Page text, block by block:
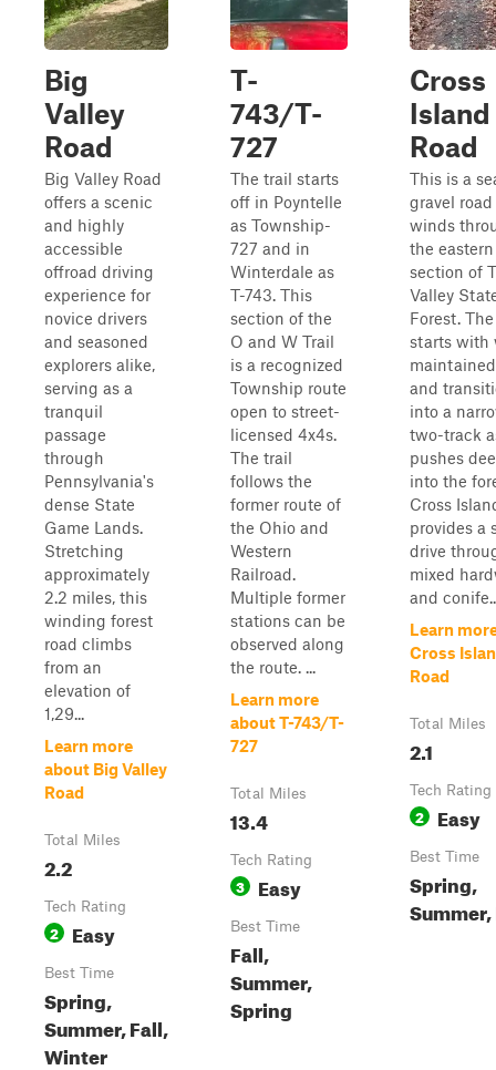
Big
Valley
Road
Big Valley Road
offers a scenic
and highly
accessible
offroad driving
experience for
novice drivers
and seasoned
explorers alike,
serving as a
tranquil
passage
through
Pennsylvania's
dense State
Game Lands.
Stretching
approximately
2.2 miles, this
winding forest
road climbs
from an
elevation of
1,29...
Learn more
about Big Valley
Road
Total Miles
2.2
Tech Rating
2 Easy
Best Time
Spring,
Summer, Fall,
Winter
T-
743/T-
727
The trail starts
off in Poyntelle
as Township-
727 and in
Winterdale as
T-743. This
section of the
O and W Trail
is a recognized
Township route
open to street-
licensed 4x4s.
The trail
follows the
former route of
the Ohio and
Western
Railroad.
Multiple former
stations can be
observed along
the route. ...
Learn more
about T-743/T-
727
Total Miles
13.4
Tech Rating
3 Easy
Best Time
Fall,
Summer,
Spring
Cross
Island
Road
This is a
gravel
winds
the eastern
section of
Valley
Forest.
starts with
and
into a
two-track
pushes
into the
Cross
provides a
drive
mixed
and
Learn
Cross
Road
Total Miles
2.1
Tech Rating
2 Easy
Best Time
Spring,